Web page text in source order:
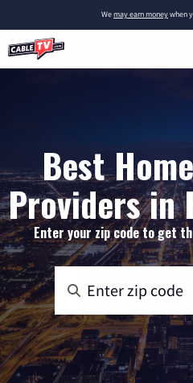
Wemay earn moneywhen
Best
Providers in
Enter your zip code to get